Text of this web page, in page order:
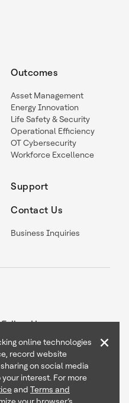
Outcomes
Asset Management
Energy Innovation
Life Safety & Security
Operational Efficiency
OT Cybersecurity
Workforce Excellence
Support
Contact Us
Business Inquiries
Follow Us
Inc
online technologies
record website
on social media
interest. For more
and Terms and
×